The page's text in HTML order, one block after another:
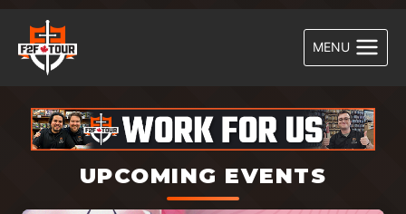
content
MENU
UPCOMING EVENTS